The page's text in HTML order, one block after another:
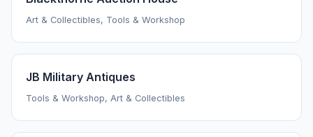
Art & Collectibles, Tools & Workshop
JB Military Antiques
Tools & Workshop, Art & Collectibles